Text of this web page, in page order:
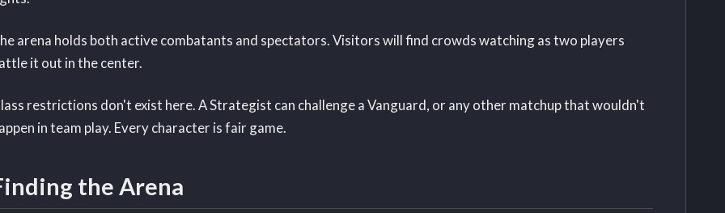
arena holds both active combatants and spectators. Visitors will find crowds watching as two players
it out in the center.
restrictions don't exist here. A Strategist can challenge a Vanguard, or any other matchup that wouldn't
in team play. Every character is fair game.
the Arena